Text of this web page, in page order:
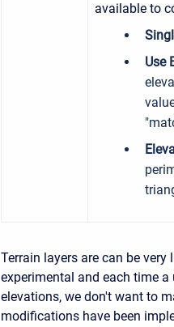
available to
Use
Terrain layers are can be
experimental and each time
elevations, we don't want to
modifications have been